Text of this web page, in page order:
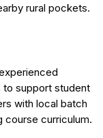
rural pockets.
to support student
with local batch
course curriculum.